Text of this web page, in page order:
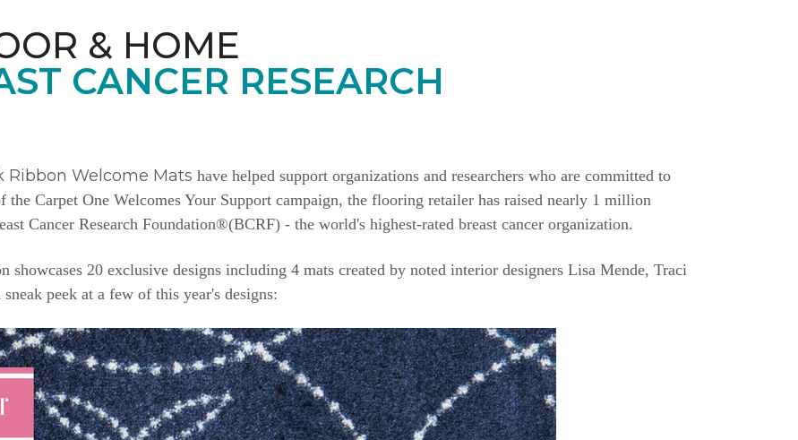
& HOME
CANCER RESEARCH
Ribbon Welcome Mats have helped support organizations and researchers who are committed to
Carpet One Welcomes Your Support campaign, the flooring retailer has raised nearly 1 million
Cancer Research Foundation®(BCRF) - the world's highest-rated breast cancer organization.
20 exclusive designs including 4 mats created by noted interior designers Lisa Mende, Traci
peek at a few of this year's designs: